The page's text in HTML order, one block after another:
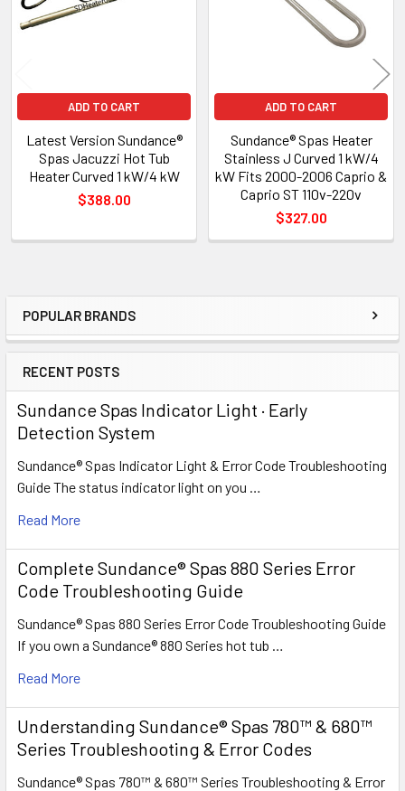
Sidebar
POPULAR BRANDS
RECENT POSTS
Sundance Spas Indicator Light · Early
Detection System
Sundance® Spas Indicator Light & Error Code Troubleshooting
Guide The status indicator light on you …
Read More
Complete Sundance® Spas 880 Series Error
Code Troubleshooting Guide
Sundance® Spas 880 Series Error Code Troubleshooting Guide
If you own a Sundance® 880 Series hot tub …
Read More
Understanding Sundance® Spas 780™ & 680™
Series Troubleshooting & Error Codes
Sundance® Spas 780™ & 680™ Series Troubleshooting & Error
ADD TO CART
Latest Version Sundance®
Spas Jacuzzi Hot Tub
Heater Curved 1 kW/4 kW
$388.00
ADD TO CART
Sundance® Spas Heater
Stainless J Curved 1 kW/4
kW Fits 2000-2006 Caprio &
Caprio ST 110v-220v
$327.00